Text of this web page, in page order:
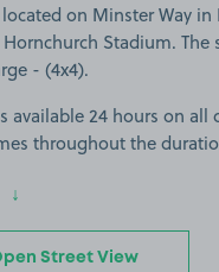
on Minster Way
Stadium.
- (4x4).
available 24 hours on
throughout the
Street View